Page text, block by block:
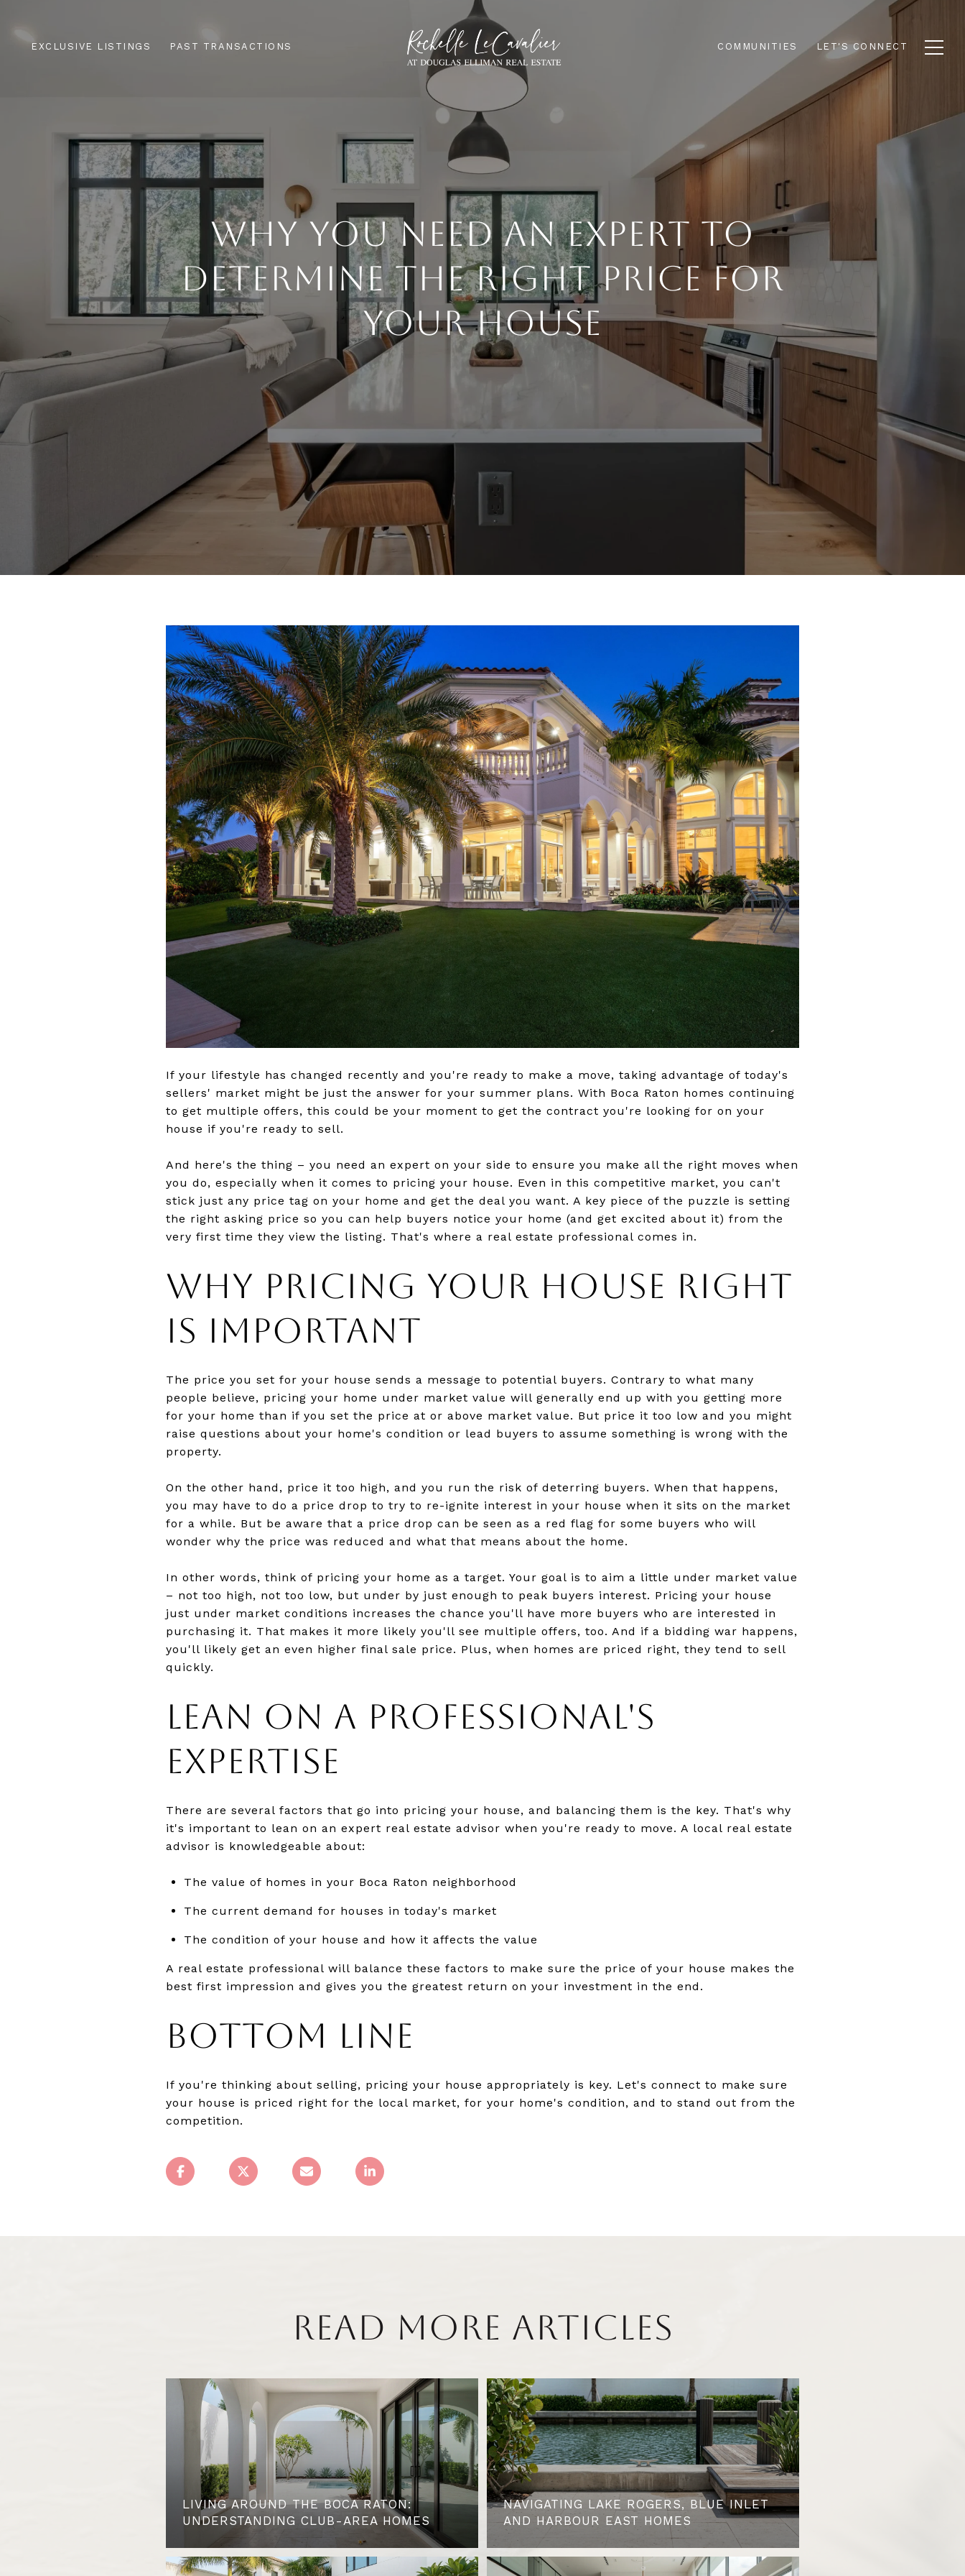
EXCLUSIVE LISTINGS PAST TRANSACTIONS COMMUNITIES LET'S CONNECT
WHY YOU NEED AN EXPERT TO
DETERMINE THE RIGHT PRICE FOR
YOUR HOUSE
If your lifestyle has changed recently and you're ready to make a move, taking advantage of today's
sellers' market might be just the answer for your summer plans. With Boca Raton homes continuing
to get multiple offers, this could be your moment to get the contract you're looking for on your
house if you're ready to sell.
And here's the thing – you need an expert on your side to ensure you make all the right moves when
you do, especially when it comes to pricing your house. Even in this competitive market, you can't
stick just any price tag on your home and get the deal you want. A key piece of the puzzle is setting
the right asking price so you can help buyers notice your home (and get excited about it) from the
very first time they view the listing. That's where a real estate professional comes in.
WHY PRICING YOUR HOUSE RIGHT
IS IMPORTANT
The price you set for your house sends a message to potential buyers. Contrary to what many
people believe, pricing your home under market value will generally end up with you getting more
for your home than if you set the price at or above market value. But price it too low and you might
raise questions about your home's condition or lead buyers to assume something is wrong with the
property.
On the other hand, price it too high, and you run the risk of deterring buyers. When that happens,
you may have to do a price drop to try to re-ignite interest in your house when it sits on the market
for a while. But be aware that a price drop can be seen as a red flag for some buyers who will
wonder why the price was reduced and what that means about the home.
In other words, think of pricing your home as a target. Your goal is to aim a little under market value
– not too high, not too low, but under by just enough to peak buyers interest. Pricing your house
just under market conditions increases the chance you'll have more buyers who are interested in
purchasing it. That makes it more likely you'll see multiple offers, too. And if a bidding war happens,
you'll likely get an even higher final sale price. Plus, when homes are priced right, they tend to sell
quickly.
LEAN ON A PROFESSIONAL'S
EXPERTISE
There are several factors that go into pricing your house, and balancing them is the key. That's why
it's important to lean on an expert real estate advisor when you're ready to move. A local real estate
advisor is knowledgeable about:
The value of homes in your Boca Raton neighborhood
The current demand for houses in today's market
The condition of your house and how it affects the value
A real estate professional will balance these factors to make sure the price of your house makes the
best first impression and gives you the greatest return on your investment in the end.
BOTTOM LINE
If you're thinking about selling, pricing your house appropriately is key. Let's connect to make sure
your house is priced right for the local market, for your home's condition, and to stand out from the
competition.
READ MORE ARTICLES
LIVING AROUND THE BOCA RATON:
UNDERSTANDING CLUB-AREA HOMES
NAVIGATING LAKE ROGERS, BLUE INLET
AND HARBOUR EAST HOMES